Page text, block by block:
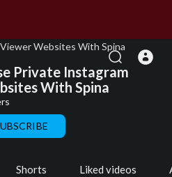
Private Instagram
With Spina
Shorts Liked videos